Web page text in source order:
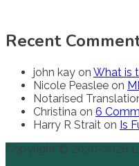
Recent
john kay on What is
Nicole Peaslee on
Notarised
Christina on 6
Harry R Strait on Is
Copyright © 2020-2026